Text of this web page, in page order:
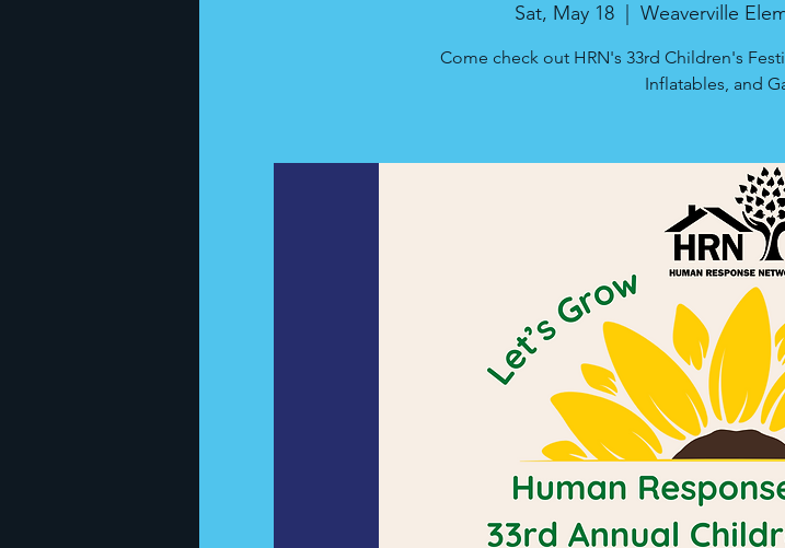
Sat, May 18
  |
Weaverville
Come check out HRN's 33rd Children's
Inflatables, and